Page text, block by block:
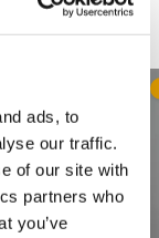
ads, to
our traffic.
of our site with
partners who
you’ve